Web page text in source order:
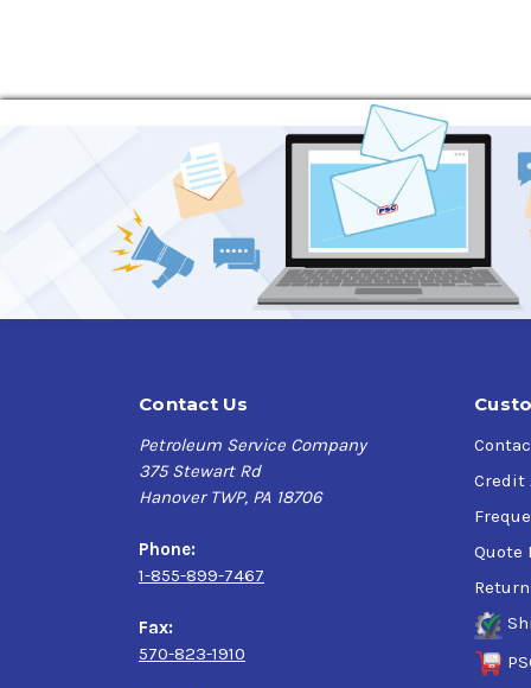
Contact Us
Petroleum Service Company
375 Stewart Rd
Hanover TWP, PA 18706
Phone:
1-855-899-7467
Fax:
570-823-1910
Credit
Quote